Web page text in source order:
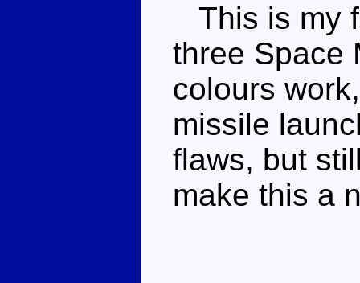
This is my
three Space
colours
missile
flaws, but
make this a